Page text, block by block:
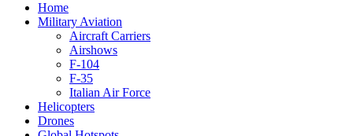
Home
Military Aviation
Aircraft Carriers
Airshows
F-104
F-35
Italian Air Force
Helicopters
Drones